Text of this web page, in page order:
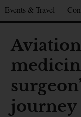
Events & Travel
journey